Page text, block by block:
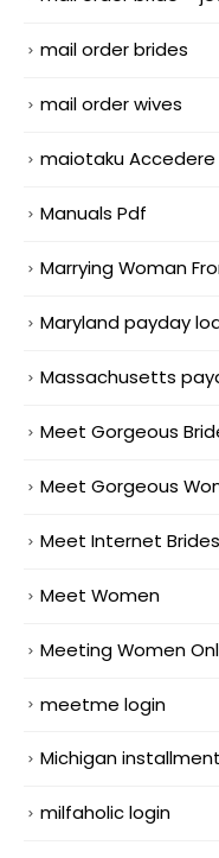
mail order brides
mail order wives
maiotaku Accedere
Manuals Pdf
Marrying Woman
Maryland payday
Massachusetts
Meet Gorgeous
Meet Gorgeous
Meet Internet Brides
Meet Women
Meeting Women
meetme login
Michigan
milfaholic login